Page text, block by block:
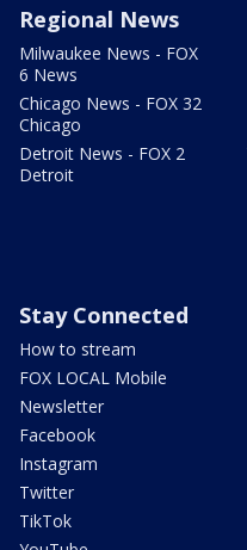
Regional News
Milwaukee News - FOX
6 News
Chicago News - FOX 32
Chicago
Detroit News - FOX 2
Detroit
Stay Connected
How to stream
FOX LOCAL Mobile
Newsletter
Facebook
Instagram
Twitter
TikTok